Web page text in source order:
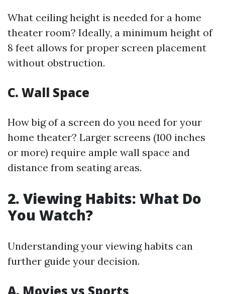
What ceiling height is needed for a home
theater room? Ideally, a minimum height of
8 feet allows for proper screen placement
without obstruction.
C. Wall Space
How big of a screen do you need for your
home theater? Larger screens (100 inches
or more) require ample wall space and
distance from seating areas.
2. Viewing Habits: What Do
You Watch?
Understanding your viewing habits can
further guide your decision.